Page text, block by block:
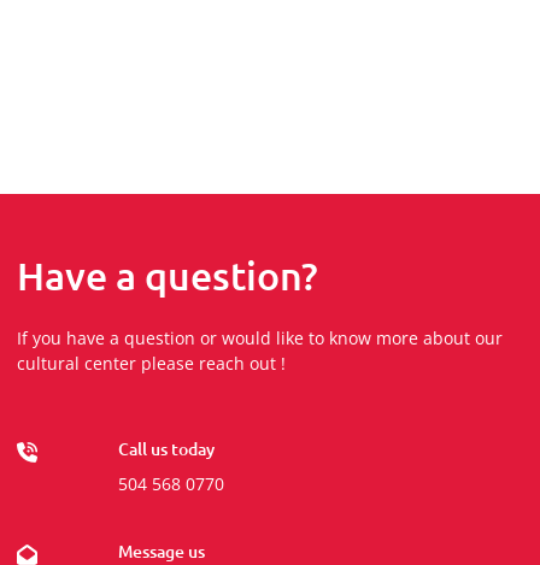
Have a question?
If you have a question or would like to know more about our
cultural center please reach out !
Call us today
504 568 0770
Message us